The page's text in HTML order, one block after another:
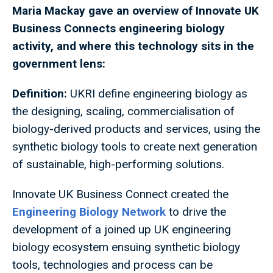
Maria Mackay gave an overview of Innovate UK
Business Connects engineering biology
activity, and where this technology sits in the
government lens:
Definition: UKRI define engineering biology as
the designing, scaling, commercialisation of
biology-derived products and services, using the
synthetic biology tools to create next generation
of sustainable, high-performing solutions.
Innovate UK Business Connect created the
Engineering Biology Network to drive the
development of a joined up UK engineering
biology ecosystem ensuing synthetic biology
tools, technologies and process can be